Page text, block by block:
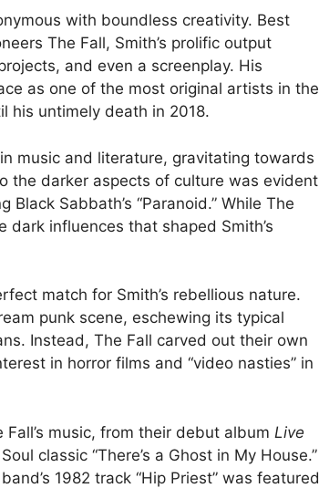
with boundless creativity. Best
The Fall, Smith’s prolific output
and even a screenplay. His
as one of the most original artists in the
his untimely death in 2018.
music and literature, gravitating towards
the darker aspects of culture was evident
Sabbath’s “Paranoid.” While The
influences that shaped Smith’s
match for Smith’s rebellious nature.
punk scene, eschewing its typical
Instead, The Fall carved out their own
in horror films and “video nasties” in
music, from their debut album Live
classic “There’s a Ghost in My House.”
1982 track “Hip Priest” was featured